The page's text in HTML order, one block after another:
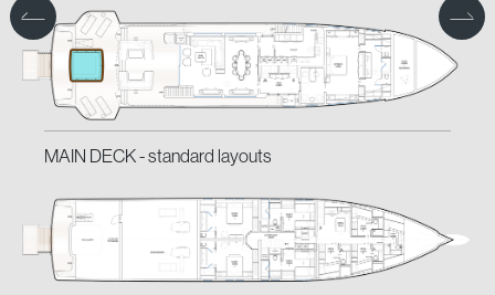
MAIN DECK -standard layouts
MAIN DECK -classic layouts